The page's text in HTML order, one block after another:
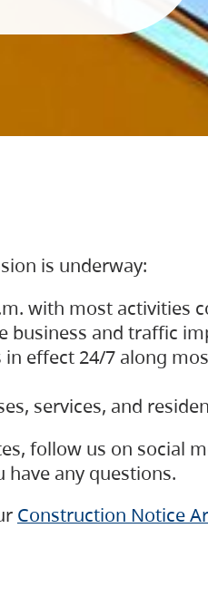
is underway:
with most activities
business and traffic
in effect 24/7 along
services, and
follow us on social
any questions.
Construction Notice